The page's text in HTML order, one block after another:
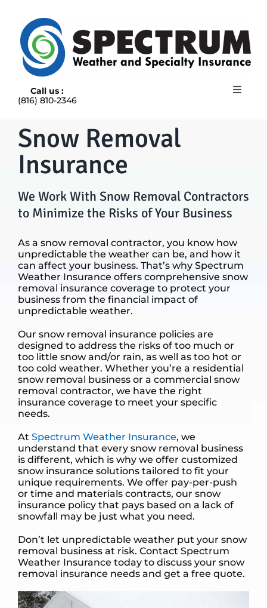
content
Call us :
(816) 810-2346
Toggle
ABOUT
RAIN INSURANCE
OUR INSURANCE OPTIONS
CONTACT US
Snow Removal
Insurance
We Work With Snow Removal Contractors
to Minimize the Risks of Your Business
As a snow removal contractor, you know how
unpredictable the weather can be, and how it
can affect your business. That’s why Spectrum
Weather Insurance offers comprehensive snow
removal insurance coverage to protect your
business from the financial impact of
unpredictable weather.
Our snow removal insurance policies are
designed to address the risks of too much or
too little snow and/or rain, as well as too hot or
too cold weather. Whether you’re a residential
snow removal business or a commercial snow
removal contractor, we have the right
insurance coverage to meet your specific
needs.
At Spectrum Weather Insurance, we
understand that every snow removal business
is different, which is why we offer customized
snow insurance solutions tailored to fit your
unique requirements. We offer pay-per-push
or time and materials contracts, our snow
insurance policy that pays based on a lack of
snowfall may be just what you need.
Don’t let unpredictable weather put your snow
removal business at risk. Contact Spectrum
Weather Insurance today to discuss your snow
removal insurance needs and get a free quote.